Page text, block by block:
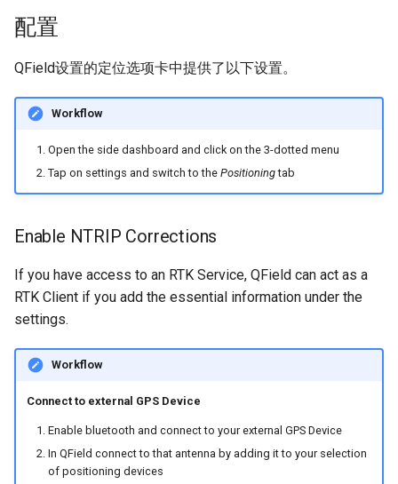
配置
QField设置的定位选项卡中提供了以下设置。
Workflow
Open the side dashboard and click on the 3-dotted menu
Tap on settings and switch to the Positioningtab
Enable NTRIP Corrections
If you have access to an RTK Service, QField can act as a
RTK Client if you add the essential information under the
settings.
Workflow
Connect to external GPS Device
Enable bluetooth and connect to your external GPS Device
In QField connect to that antenna by adding it to your selection
of positioning devices